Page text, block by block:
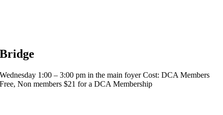
Bridge
Wednesday 1:00 – 3:00 pm in the main foyer Cost: DCA Members
Free, Non members $21 for a DCA Membership